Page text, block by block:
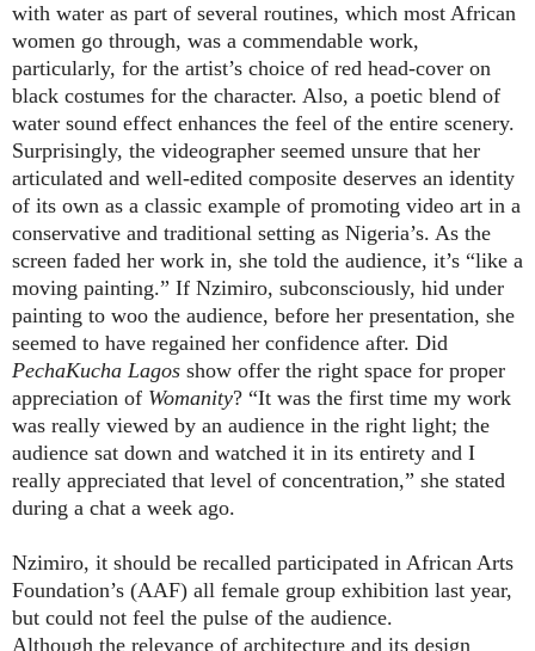
with water as part of several routines, which most African
women go through, was a commendable work,
particularly, for the artist’s choice of red head-cover on
black costumes for the character. Also, a poetic blend of
water sound effect enhances the feel of the entire scenery.
Surprisingly, the videographer seemed unsure that her
articulated and well-edited composite deserves an identity
of its own as a classic example of promoting video art in a
conservative and traditional setting as Nigeria’s. As the
screen faded her work in, she told the audience, it’s “like a
moving painting.” If Nzimiro, subconsciously, hid under
painting to woo the audience, before her presentation, she
seemed to have regained her confidence after. Did
PechaKucha Lagos show offer the right space for proper
appreciation of Womanity? “It was the first time my work
was really viewed by an audience in the right light; the
audience sat down and watched it in its entirety and I
really appreciated that level of concentration,” she stated
during a chat a week ago.
Nzimiro, it should be recalled participated in African Arts
Foundation’s (AAF) all female group exhibition last year,
but could not feel the pulse of the audience.
Although the relevance of architecture and its design